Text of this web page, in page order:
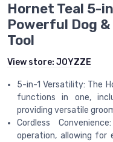
Hornet Teal 5-
Powerful Dog
Tool
View store: JOYZZE
5-in-1 Versatility: The
functions in one,
providing versatile
Cordless
operation, allowing for